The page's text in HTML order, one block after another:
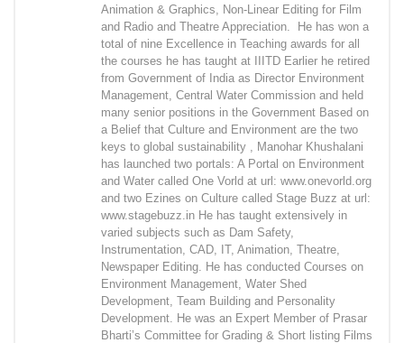
Animation & Graphics, Non-Linear Editing for Film
and Radio and Theatre Appreciation. He has won a
total of nine Excellence in Teaching awards for all
the courses he has taught at IIITD Earlier he retired
from Government of India as Director Environment
Management, Central Water Commission and held
many senior positions in the Government Based on
a Belief that Culture and Environment are the two
keys to global sustainability , Manohar Khushalani
has launched two portals: A Portal on Environment
and Water called One Vorld at url: www.onevorld.org
and two Ezines on Culture called Stage Buzz at url:
www.stagebuzz.in He has taught extensively in
varied subjects such as Dam Safety,
Instrumentation, CAD, IT, Animation, Theatre,
Newspaper Editing. He has conducted Courses on
Environment Management, Water Shed
Development, Team Building and Personality
Development. He was an Expert Member of Prasar
Bharti’s Committee for Grading & Short listing Films